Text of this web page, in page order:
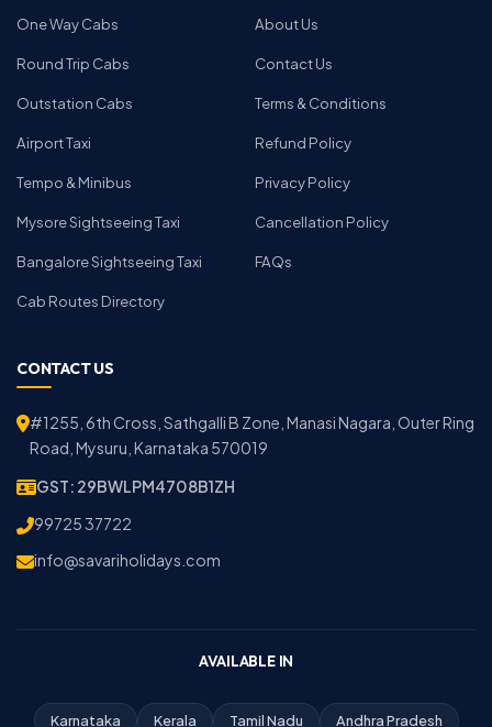
One Way Cabs
Round Trip Cabs
Outstation Cabs
Airport Taxi
Tempo & Minibus
Mysore Sightseeing Taxi
Bangalore Sightseeing Taxi
Cab Routes Directory
About Us
Contact Us
Terms & Conditions
Refund Policy
Privacy Policy
Cancellation Policy
FAQs
CONTACT US
#1255, 6th Cross, Sathgalli B Zone, Manasi Nagara, Outer Ring
Road, Mysuru, Karnataka 570019
GST: 29BWLPM4708B1ZH
99725 37722
info@savariholidays.com
AVAILABLE IN
Karnataka Kerala Tamil Nadu Andhra Pradesh